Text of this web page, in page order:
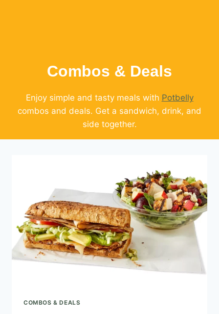
Combos & Deals
Enjoy simple and tasty meals with Potbelly
combos and deals. Get a sandwich, drink, and
side together.
COMBOS & DEALS